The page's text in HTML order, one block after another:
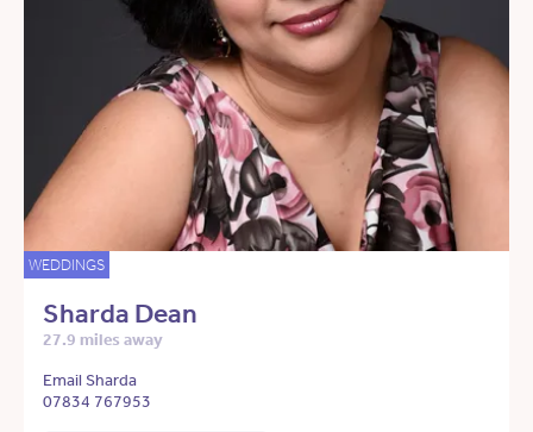
WEDDINGS
Sharda Dean
27.9 miles away
Email Sharda
07834 767953